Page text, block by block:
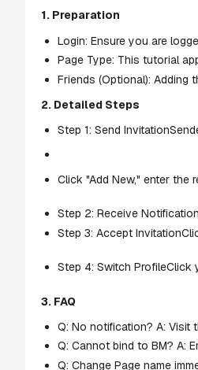
1. Preparation
Login: Ensure you are
Page Type: This tutorial
Friends (Optional): Adding
2. Detailed Steps
Step 1: Send
Click "Add New," enter the
Step 2: Receive
Step 3: Accept
Step 4: Switch ProfileClick
3. FAQ
Q: No notification? A: Visit
Q: Cannot bind to BM? A:
Q: Change Page name